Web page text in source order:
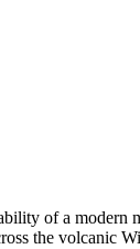
of a modern
the volcanic